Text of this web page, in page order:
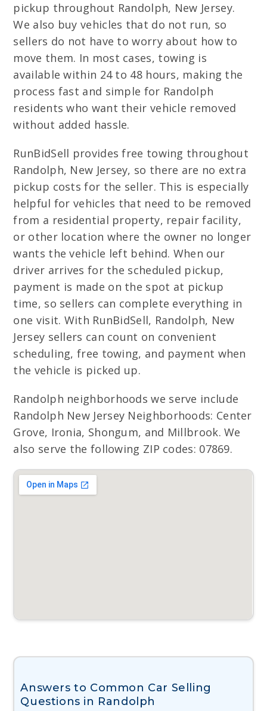
pickup throughout Randolph, New Jersey.
We also buy vehicles that do not run, so
sellers do not have to worry about how to
move them. In most cases, towing is
available within 24 to 48 hours, making the
process fast and simple for Randolph
residents who want their vehicle removed
without added hassle.
RunBidSell provides free towing throughout
Randolph, New Jersey, so there are no extra
pickup costs for the seller. This is especially
helpful for vehicles that need to be removed
from a residential property, repair facility,
or other location where the owner no longer
wants the vehicle left behind. When our
driver arrives for the scheduled pickup,
payment is made on the spot at pickup
time, so sellers can complete everything in
one visit. With RunBidSell, Randolph, New
Jersey sellers can count on convenient
scheduling, free towing, and payment when
the vehicle is picked up.
Randolph neighborhoods we serve include
Randolph New Jersey Neighborhoods: Center
Grove, Ironia, Shongum, and Millbrook. We
also serve the following ZIP codes: 07869.
Answers to Common Car Selling
Questions in Randolph